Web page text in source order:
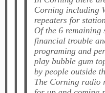
Corning including
repeaters for
Of the 6 remaining
financial trouble
programing and
play bubble gum
by people outside
The Corning radio